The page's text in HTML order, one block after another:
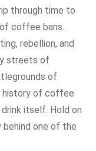
through time to
coffee bans.
rebellion, and
streets of
of
history of coffee
itself. Hold on
one of the